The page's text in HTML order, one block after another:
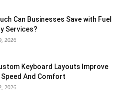
Can Businesses Save with Fuel
Services?
2026
Keyboard Layouts Improve
Speed And Comfort
2026